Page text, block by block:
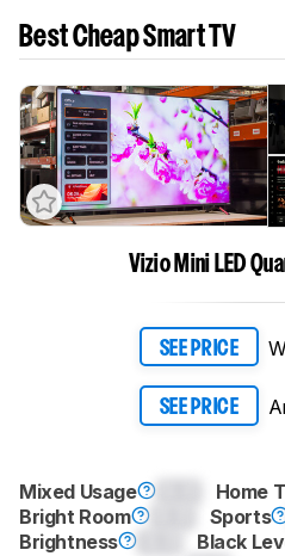
Best Cheap Smart TV
Vizio Mini LED
SEE PRICE
SEE PRICE
Mixed Usage Home
Bright Room
Sports
Brightness
Black